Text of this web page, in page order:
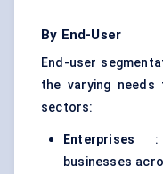
By End-User
End-user
the varying
sectors:
Enterprises :
businesses